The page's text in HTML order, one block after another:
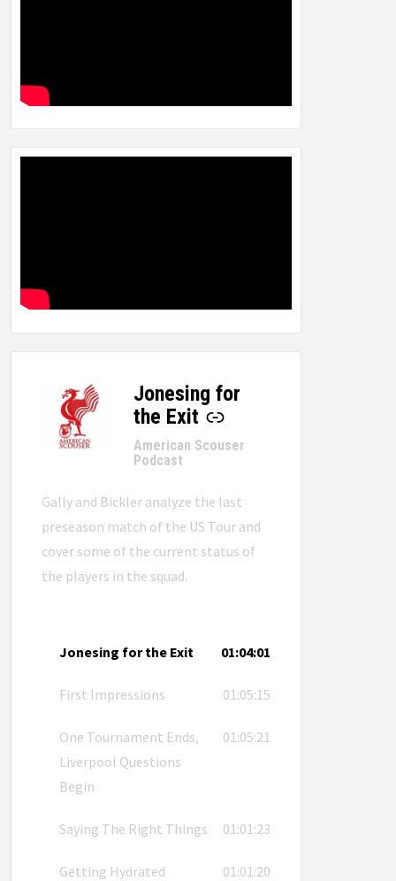
Jonesing for
the Exit
-
American Scouser
Podcast
Gally and Bickler analyze the last
preseason match of the US Tour and
cover some of the current status of
the players in the squad.
Jonesing for the Exit 01:04:01
First Impressions 01:05:15
One Tournament Ends,
Liverpool Questions
Begin
01:05:21
Saying The Right Things 01:01:23
Getting Hydrated 01:01:20